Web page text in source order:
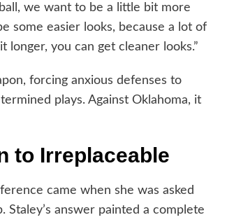
we want to be a little bit more
some easier looks, because a lot of
you can get cleaner looks.”
forcing anxious defenses to
plays. Against Oklahoma, it
to Irreplaceable
came when she was asked
Staley’s answer painted a complete